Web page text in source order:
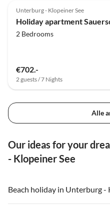
Unterburg - Klopeiner See
2 Bedrooms
€702.-
2 guests / 7 Nights
Alle
Our ideas for your
- Klopeiner See
Beach holiday in Unterburg -